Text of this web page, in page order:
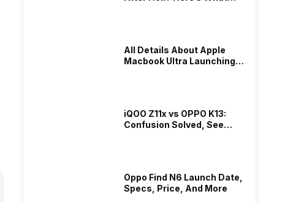
All Details About Apple
Macbook Ultra Launching In
iQOO Z11x vs OPPO K13:
Confusion Solved, See
Oppo Find N6 Launch Date,
Specs, Price, And More